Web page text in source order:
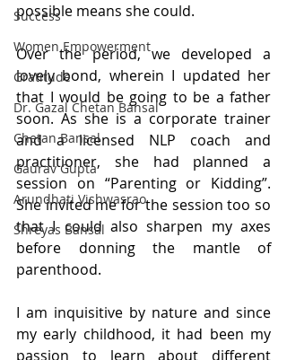
Success
Women Empowerment
Gratitude
Dr. Gazal Chetan Bansal
Chetan Bansal
Gaurav Gupta
Arundhati Vishwasrao
Shreyas Bansal
possible means she could.
Over the period, we developed a
lovely bond, wherein I updated her
that I would be going to be a father
soon. As she is a corporate trainer
and a licensed NLP coach and
practitioner, she had planned a
session on “Parenting or Kidding”.
She invited me for the session too so
that I could also sharpen my axes
before donning the mantle of
parenthood.
I am inquisitive by nature and since
my early childhood, it had been my
passion to learn about different